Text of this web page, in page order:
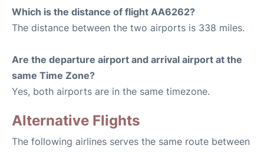
Which is the distance of flight AA6262?
The distance between the two airports is 338 miles.
Are the departure airport and arrival airport at the
same Time Zone?
Yes, both airports are in the same timezone.
Alternative Flights
The following airlines serves the same route between